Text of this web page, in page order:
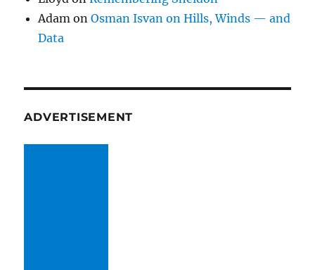
Adam onOsman Isvan on Hills, Winds — and
Data
ADVERTISEMENT